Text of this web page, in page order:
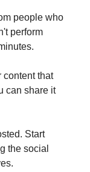
people who
perform
content that
can share it
Start
the social